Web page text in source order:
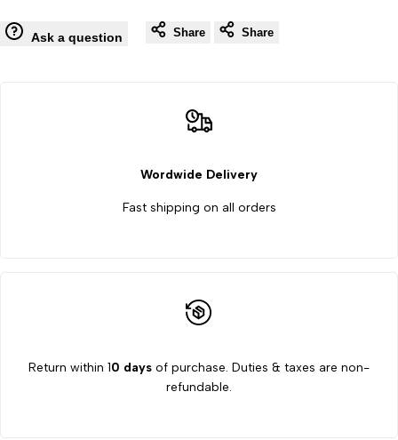
manufacturer manufacturer
Mahesana
Ask a question Share Share
Wordwide Delivery
Fast shipping on all orders
Return within 10 days of purchase. Duties & taxes are non-
refundable.